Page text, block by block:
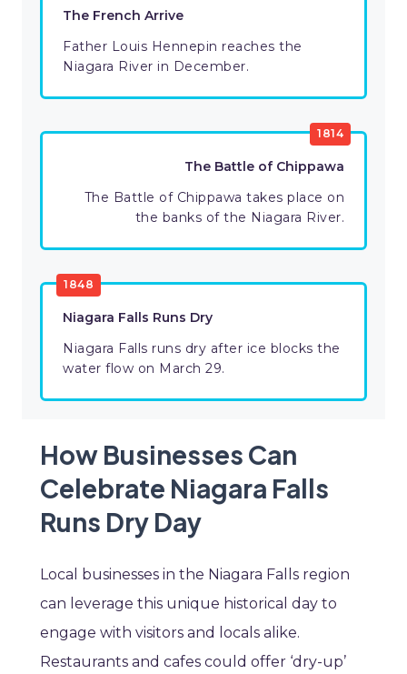
The French Arrive
Father Louis Hennepin reaches the
Niagara River in December.
1814
The Battle of Chippawa
The Battle of Chippawa takes place on
the banks of the Niagara River.
1848
Niagara Falls Runs Dry
Niagara Falls runs dry after ice blocks the
water flow on March 29.
How Businesses Can
Celebrate Niagara Falls
Runs Dry Day
Local businesses in the Niagara Falls region
can leverage this unique historical day to
engage with visitors and locals alike.
Restaurants and cafes could offer ‘dry-up’